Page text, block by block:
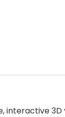
interactive